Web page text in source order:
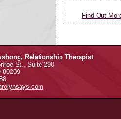
Find Out
Relationship Therapist
St., Suite 290
80209